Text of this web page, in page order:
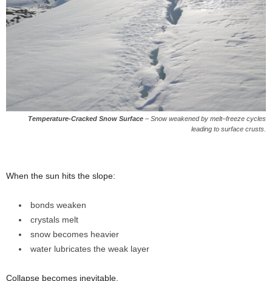
Temperature-Cracked Snow Surface – Snow weakened by melt–freeze cycles
leading to surface crusts.
When the sun hits the slope:
bonds weaken
crystals melt
snow becomes heavier
water lubricates the weak layer
Collapse becomes inevitable.